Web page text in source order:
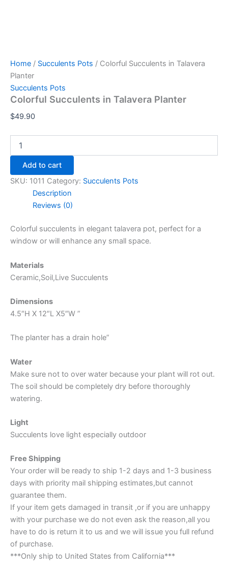
Home / Succulents Pots / Colorful Succulents in Talavera
Planter
Succulents Pots
Colorful Succulents in Talavera Planter
$49.90
Add to cart
SKU: 1011 Category: Succulents Pots
Description
Reviews (0)
Colorful succulents in elegant talavera pot, perfect for a
window or will enhance any small space.
Materials
Ceramic,Soil,Live Succulents
Dimensions
4.5″H X 12″L X5″W ”
The planter has a drain hole”
Water
Make sure not to over water because your plant will rot out.
The soil should be completely dry before thoroughly
watering.
Light
Succulents love light especially outdoor
Free Shipping
Your order will be ready to ship 1-2 days and 1-3 business
days with priority mail shipping estimates,but cannot
guarantee them.
If your item gets damaged in transit ,or if you are unhappy
with your purchase we do not even ask the reason,all you
have to do is return it to us and we will issue you full refund
of purchase.
***Only ship to United States from California***